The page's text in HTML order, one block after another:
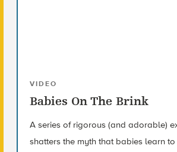
VIDEO
Babies On The Brink
A series of rigorous (and adorable)
shatters the myth that babies learn